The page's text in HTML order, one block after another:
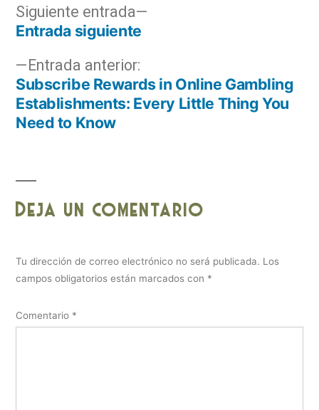
Entrada anterior:
Subscribe Rewards in Online Gambling
Establishments: Every Little Thing You
Need to Know
Siguiente entrada
Entrada siguiente
Deja un comentario
Tu dirección de correo electrónico no será publicada. Los
campos obligatorios están marcados con *
Comentario *